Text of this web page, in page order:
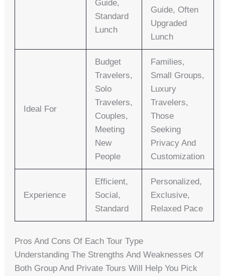
Guide,
Standard
Lunch
Guide, Often
Upgraded
Lunch
Ideal For
Budget
Travelers,
Solo
Travelers,
Couples,
Meeting
New
People
Families,
Small Groups,
Luxury
Travelers,
Those
Seeking
Privacy And
Customization
Experience
Efficient,
Social,
Standard
Personalized,
Exclusive,
Relaxed Pace
Pros And Cons Of Each Tour Type
Understanding The Strengths And Weaknesses Of
Both Group And Private Tours Will Help You Pick